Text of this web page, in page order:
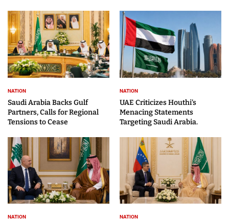
NATION
Saudi Arabia Backs Gulf
Partners, Calls for Regional
Tensions to Cease
NATION
UAE Criticizes Houthi’s
Menacing Statements
Targeting Saudi Arabia.
NATION NATION